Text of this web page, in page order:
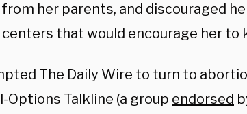
her parents, and discouraged
that would encourage her to
The Daily Wire to turn to
Options Talkline (a group endorsed